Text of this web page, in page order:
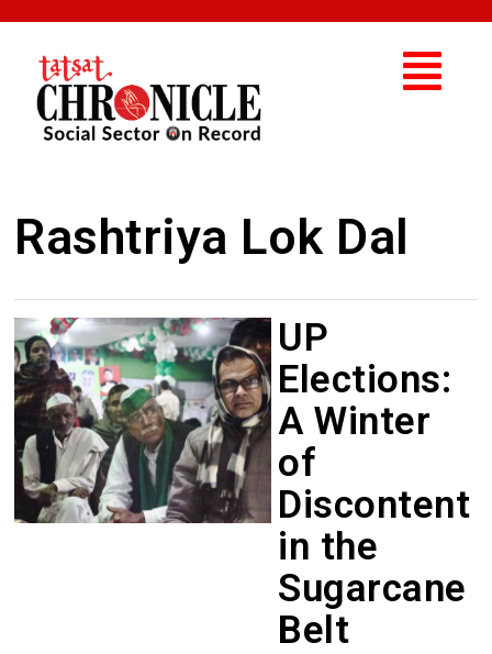
Rashtriya Lok Dal
UP
Elections:
A Winter
of
Discontent
in the
Sugarcane
Belt